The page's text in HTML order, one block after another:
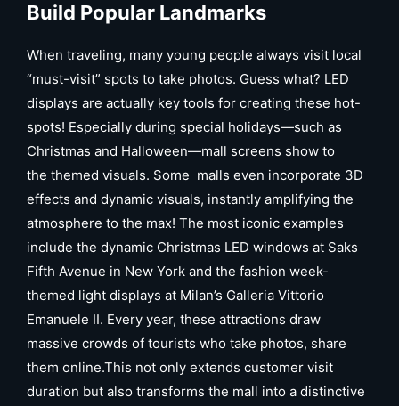
Build Popular Landmarks
When traveling, many young people always visit local
“must-visit” spots to take photos. Guess what? LED
displays are actually key tools for creating these hot-
spots! Especially during special holidays—such as
Christmas and Halloween—mall screens show to
the themed visuals. Some malls even incorporate 3D
effects and dynamic visuals, instantly amplifying the
atmosphere to the max! The most iconic examples
include the dynamic Christmas LED windows at Saks
Fifth Avenue in New York and the fashion week-
themed light displays at Milan’s Galleria Vittorio
Emanuele II. Every year, these attractions draw
massive crowds of tourists who take photos, share
them online.This not only extends customer visit
duration but also transforms the mall into a distinctive